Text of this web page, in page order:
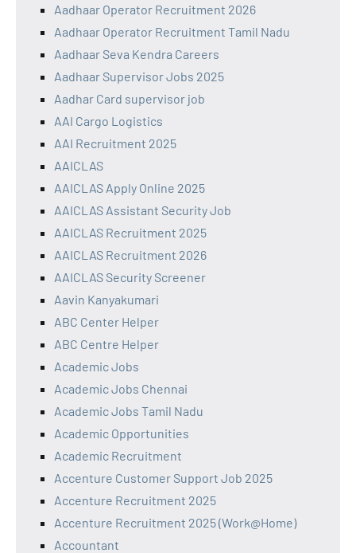
Aadhaar Operator Recruitment 2026
Aadhaar Operator Recruitment Tamil Nadu
Aadhaar Seva Kendra Careers
Aadhaar Supervisor Jobs 2025
Aadhar Card supervisor job
AAI Cargo Logistics
AAI Recruitment 2025
AAICLAS
AAICLAS Apply Online 2025
AAICLAS Assistant Security Job
AAICLAS Recruitment 2025
AAICLAS Recruitment 2026
AAICLAS Security Screener
Aavin Kanyakumari
ABC Center Helper
ABC Centre Helper
Academic Jobs
Academic Jobs Chennai
Academic Jobs Tamil Nadu
Academic Opportunities
Academic Recruitment
Accenture Customer Support Job 2025
Accenture Recruitment 2025
Accenture Recruitment 2025 (Work@Home)
Accountant